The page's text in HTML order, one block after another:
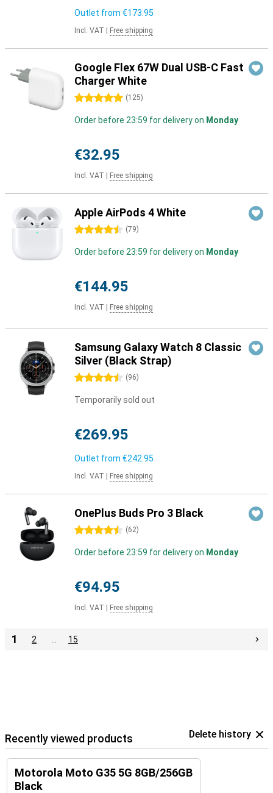
Outlet from €173.95
Incl. VAT Free shipping
Google Flex 67W Dual USB-C Fast
Charger White
5 stars (125)
Order before 23:59 for delivery on Monday
€32.95
Incl. VAT Free shipping
Apple AirPods 4 White
4.5 stars (79)
Order before 23:59 for delivery on Monday
€144.95
Incl. VAT Free shipping
Samsung Galaxy Watch 8 Classic
Silver (Black Strap)
4.5 stars (96)
Temporarily sold out
€269.95
Outlet from €242.95
Incl. VAT Free shipping
OnePlus Buds Pro 3 Black
4.5 stars (62)
Order before 23:59 for delivery on Monday
€94.95
Incl. VAT Free shipping
1 2 15
Recently viewed products Delete history
Motorola Moto G35 5G 8GB/256GB
Black